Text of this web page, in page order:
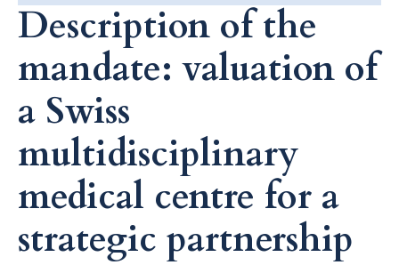
Description of the
mandate: valuation of
a Swiss
multidisciplinary
medical centre for a
strategic partnership